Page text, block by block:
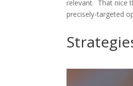
relevant. That nice
precisely-targeted